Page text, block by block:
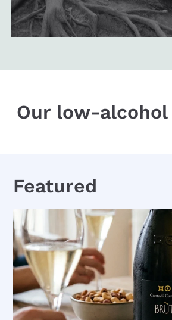
Our low-alcohol
Featured